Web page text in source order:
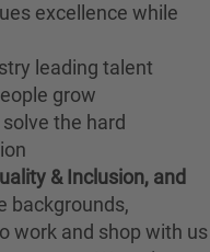
excellence while
leading talent
grow
the hard
& Inclusion, and
backgrounds,
work and shop with us